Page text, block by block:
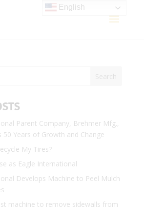
Parent Company, Brehmer Mfg.,
50 Years of Growth and Change
My Tires?
as Eagle International
Develops Machine to Peel Mulch
machine to remove sidewalls from
English